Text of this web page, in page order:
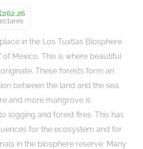
262.26
in the Los Tuxtlas Biosphere
of Mexico. This is where beautiful
These forests form an
between the land and the sea.
and more mangrove is
logging and forest fires. This has
for the ecosystem and for
in the biosphere reserve. Many